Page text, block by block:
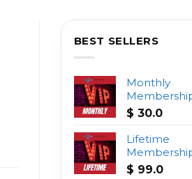
BEST SELLERS
Monthly
$ 30.0
Lifetime
$ 99.0